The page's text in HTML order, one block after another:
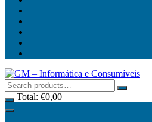
Total: €0,00